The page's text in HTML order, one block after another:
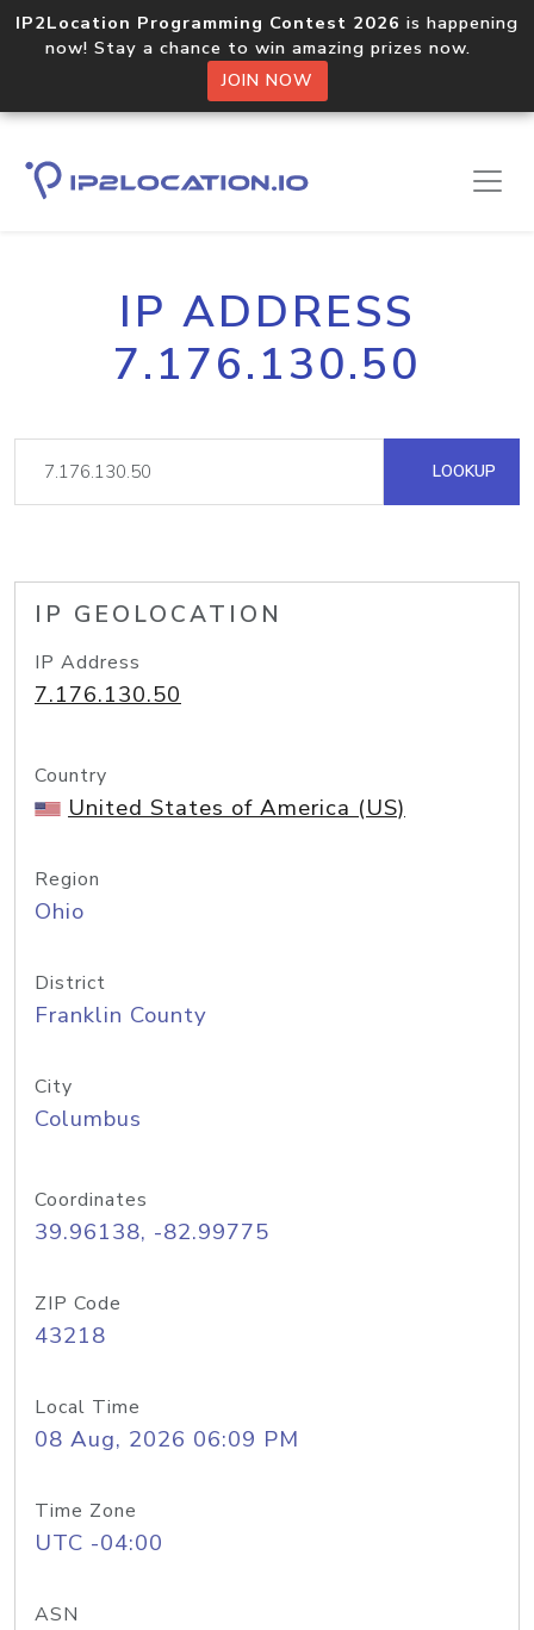
IP2Location Programming Contest 2026 is happening
now! Stay a chance to win amazing prizes now.
JOIN NOW
IP ADDRESS
7.176.130.50
LOOKUP
IP GEOLOCATION
IP Address
7.176.130.50
Country
United States of America (US)
Region
Ohio
District
Franklin County
City
Columbus
Coordinates
39.96138, -82.99775
ZIP Code
43218
Local Time
08 Aug, 2026 06:09 PM
Time Zone
UTC -04:00
ASN